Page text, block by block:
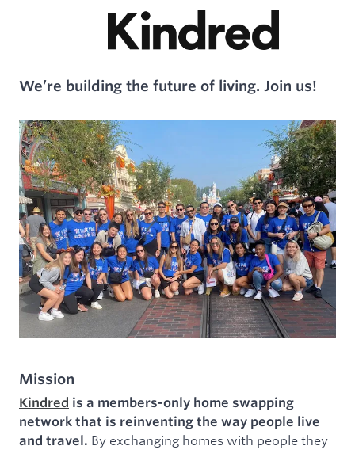
We’re building the future of living. Join us!
Mission
Kindred is a members-only home swapping
network that is reinventing the way people live
and travel. By exchanging homes with people they